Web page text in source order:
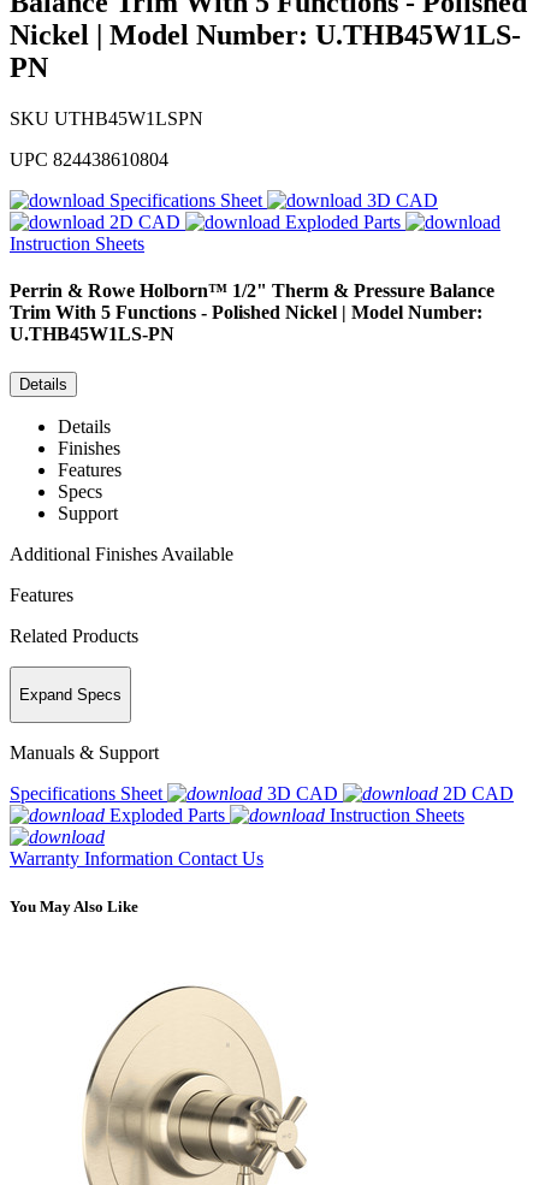
Nickel | Model Number: U.THB45W1LS-
PN
SKU UTHB45W1LSPN
UPC 824438610804
Specifications Sheet
3D CAD
2D CAD
Exploded Parts
Instruction Sheets
Perrin & Rowe Holborn™ 1/2" Therm & Pressure Balance
Trim With 5 Functions - Polished Nickel | Model Number:
U.THB45W1LS-PN
Details
Details
Finishes
Features
Specs
Support
Additional Finishes Available
Features
Related Products
Expand Specs
Manuals & Support
Specifications Sheet
3D CAD
2D CAD
Exploded Parts
Instruction Sheets
Warranty Information Contact Us
You May Also Like